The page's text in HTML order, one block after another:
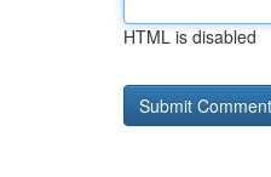
HTML is disabled